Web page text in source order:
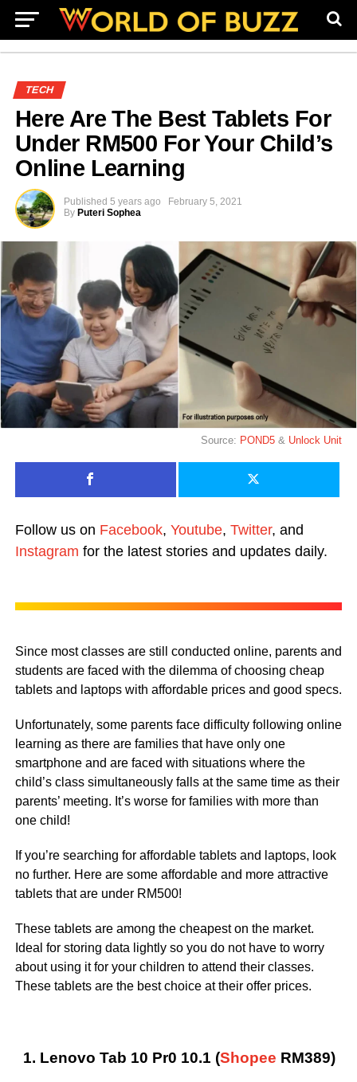
TECH
Here Are The Best Tablets For
Under RM500 For Your Child’s
Online Learning
Published 5 years ago
February 5, 2021
By Puteri Sophea
Source: POND5 & Unlock Unit
Follow us on Facebook, Youtube, Twitter, and
Instagram for the latest stories and updates daily.
Since most classes are still conducted online, parents and
students are faced with the dilemma of choosing cheap
tablets and laptops with affordable prices and good specs.
Unfortunately, some parents face difficulty following online
learning as there are families that have only one
smartphone and are faced with situations where the
child’s class simultaneously falls at the same time as their
parents’ meeting. It’s worse for families with more than
one child!
If you’re searching for affordable tablets and laptops, look
no further. Here are some affordable and more attractive
tablets that are under RM500!
These tablets are among the cheapest on the market.
Ideal for storing data lightly so you do not have to worry
about using it for your children to attend their classes.
These tablets are the best choice at their offer prices.
1. Lenovo Tab 10 Pr0 10.1 (Shopee RM389)